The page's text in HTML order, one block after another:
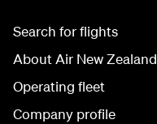
Search for flights
About Air New Zealand
Operating fleet
Company profile